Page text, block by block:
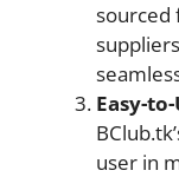
sourced
Easy-
user in